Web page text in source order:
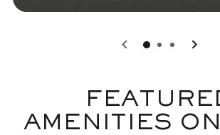
0 1 2
AMENITIES